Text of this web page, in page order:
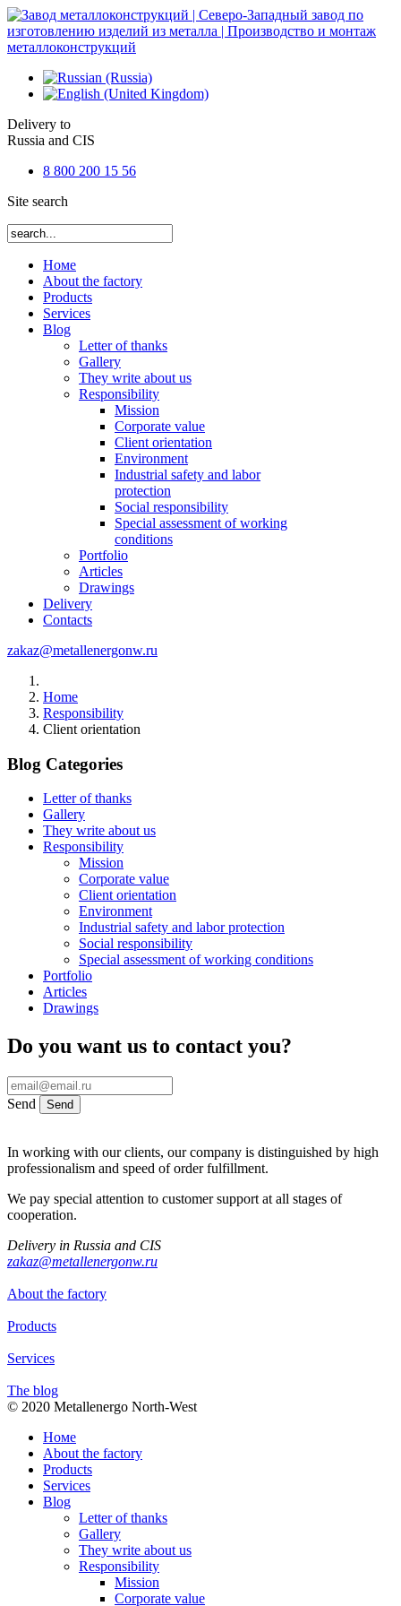
Delivery to
Russia and CIS
8 800 200 15 56
Site search
Номе
About the factory
Products
Services
Blog
Letter of thanks
Gallery
They write about us
Responsibility
Mission
Corporate value
Client orientation
Environment
Industrial safety and labor
protection
Social responsibility
Special assessment of working
conditions
Portfolio
Articles
Drawings
Delivery
Contacts
zakaz@metallenergonw.ru
Home
Responsibility
Client orientation
Blog Categories
Letter of thanks
Gallery
They write about us
Responsibility
Mission
Corporate value
Client orientation
Environment
Industrial safety and labor protection
Social responsibility
Special assessment of working conditions
Portfolio
Articles
Drawings
Do you want us to contact you?
Send Send
In working with our clients, our company is distinguished by high
professionalism and speed of order fulfillment.
We pay special attention to customer support at all stages of
cooperation.
Delivery in Russia and CIS
zakaz@metallenergonw.ru
About the factory
Products
Services
The blog
© 2020 Metallenergo North-West
Номе
About the factory
Products
Services
Blog
Letter of thanks
Gallery
They write about us
Responsibility
Mission
Corporate value